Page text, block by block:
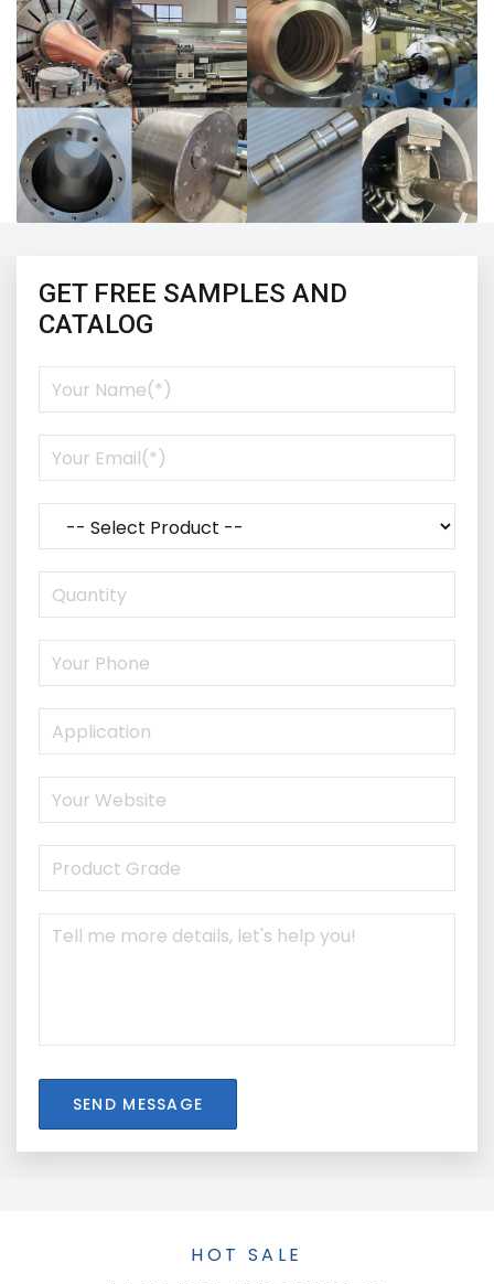
GET FREE SAMPLES AND
CATALOG
SEND MESSAGE
HOT SALE